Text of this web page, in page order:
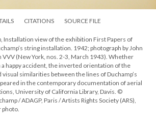
CITATIONS SOURCE FILE
Installation view of the exhibition First Papers of
string installation. 1942; photograph by John
VVV (New York, nos. 2-3, March 1943). Whether
happy accident, the inverted orientation of the
similarities between the lines of Duchamp’s
in the contemporary documentation of aerial
University of California Library, Davis. ©
/ ADAGP, Paris / Artists Rights Society (ARS),
photo.